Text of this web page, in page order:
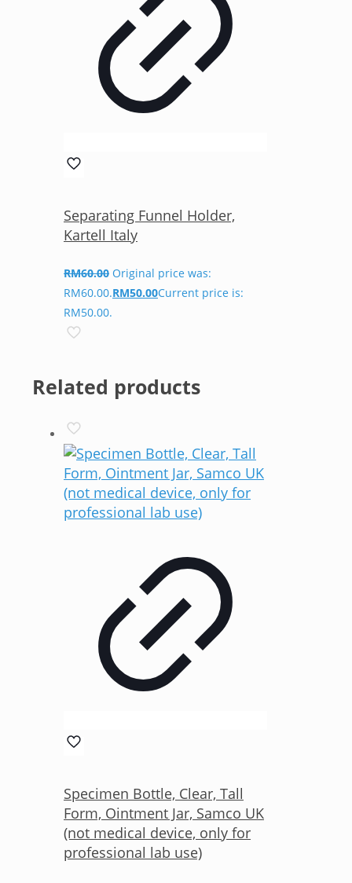
Separating Funnel Holder,
Kartell Italy
RM60.00 Original price was:
RM60.00.RM50.00Current price is:
RM50.00.
Related products
Specimen Bottle, Clear, Tall
Form, Ointment Jar, Samco UK
(not medical device, only for
professional lab use)